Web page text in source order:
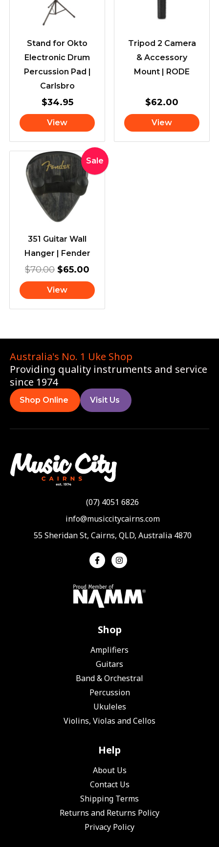
Stand for Okto
Electronic Drum
Percussion Pad |
Carlsbro
$34.95
View
Tripod 2 Camera
& Accessory
Mount | RODE
$62.00
View
Sale
351 Guitar Wall
Hanger | Fender
$70.00
Original
price
was:
$70.00.
$65.00
Current
price
is:
View
Australia's No. 1 Uke Shop
Providing quality instruments and service
since 1974
Shop Online Visit Us
(07) 4051 6826
info@musiccitycairns.com
55 Sheridan St, Cairns, QLD, Australia 4870
Shop
Amplifiers
Guitars
Band & Orchestral
Percussion
Ukuleles
Violins, Violas and Cellos
Help
About Us
Contact Us
Shipping Terms
Returns and Returns Policy
Privacy Policy